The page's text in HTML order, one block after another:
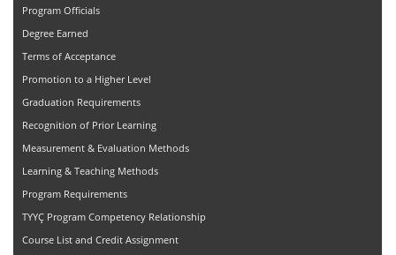
Program Officials
Degree Earned
Terms of Acceptance
Promotion to a Higher Level
Graduation Requirements
Recognition of Prior Learning
Measurement & Evaluation Methods
Learning & Teaching Methods
Program Requirements
TYYÇ Program Competency Relationship
Course List and Credit Assignment